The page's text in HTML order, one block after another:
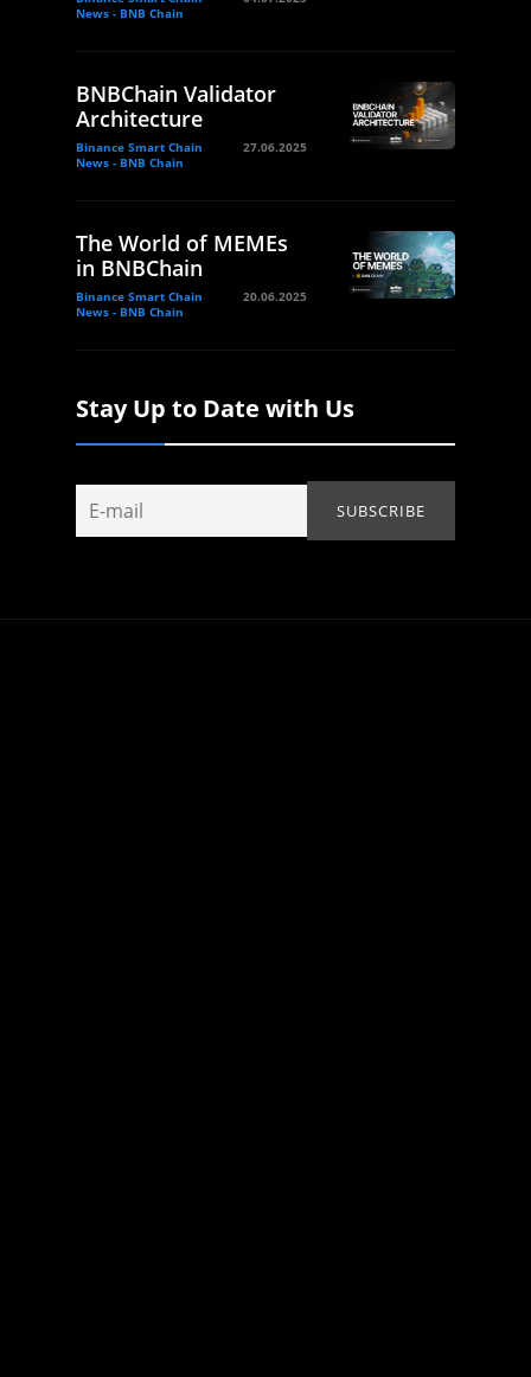
News - BNB Chain
BNBChain Validator
Architecture
Binance Smart Chain
News - BNB Chain
27.06.2025
The World of MEMEs
in BNBChain
Binance Smart Chain
News - BNB Chain
20.06.2025
Stay Up to Date with Us